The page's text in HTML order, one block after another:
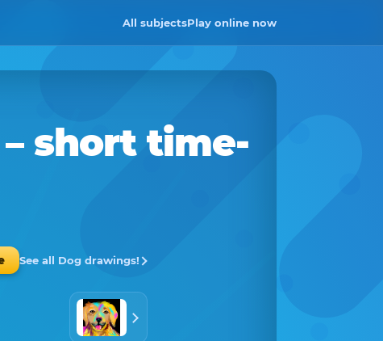
All subjectsPlay online now
– short time-
See all Dog drawings!